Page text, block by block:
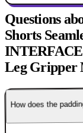
Questions
Shorts
Leg Gripper
How does the